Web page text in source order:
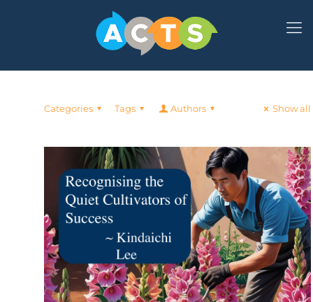
Categories Tags Authors Show all